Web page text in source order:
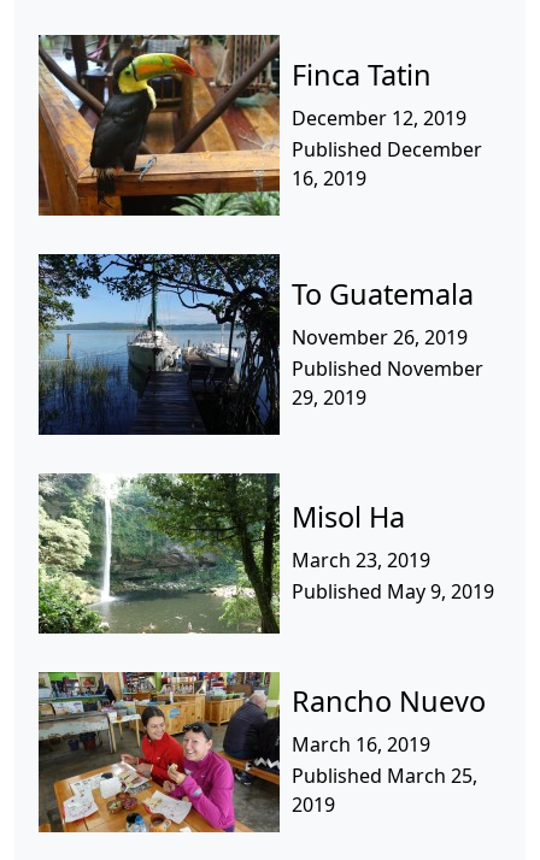
Finca Tatin
December 12, 2019
Published December
16, 2019
To Guatemala
November 26, 2019
Published November
29, 2019
Misol Ha
March 23, 2019
Published May 9, 2019
Rancho Nuevo
March 16, 2019
Published March 25,
2019